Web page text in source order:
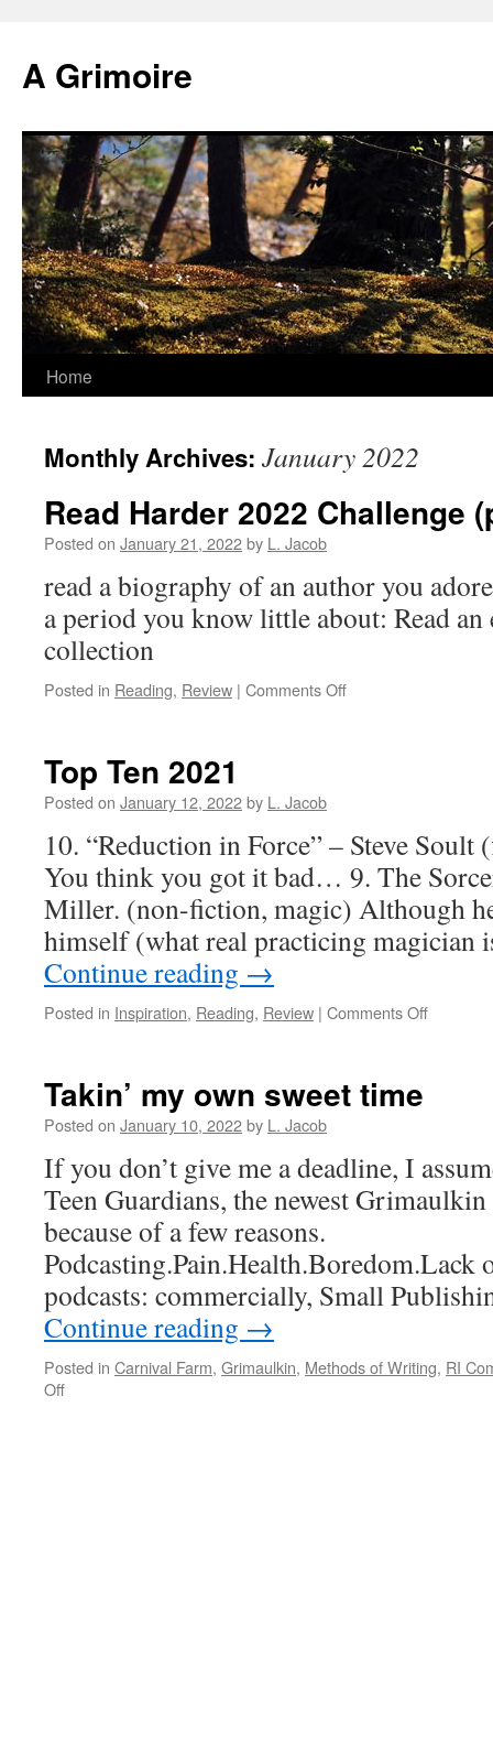
content
A Grimoire
Home
Monthly Archives: January 2022
Read Harder 2022 Challenge
Posted on January 21, 2022by L. Jacob
read a biography of an author you
a period you know little about: Read
collection
Posted in Reading, Review | Comments Offon
Top Ten 2021
Posted on January 12, 2022by L. Jacob
10. “Reduction in Force” – Steve
You think you got it bad… 9. The
Miller. (non-fiction, magic) Although
himself (what real practicing magician
Continue reading →
Posted in Inspiration, Reading, Review | Comments Offon
Takin’ my own sweet time
Posted on January 10, 2022by L. Jacob
If you don’t give me a deadline, I
Teen Guardians, the newest
because of a few reasons.
Podcasting.Pain.Health.Boredom.Lack
podcasts: commercially, Small
Continue reading →
Posted in Carnival Farm, Grimaulkin, Methods of Writing, RI
Offon